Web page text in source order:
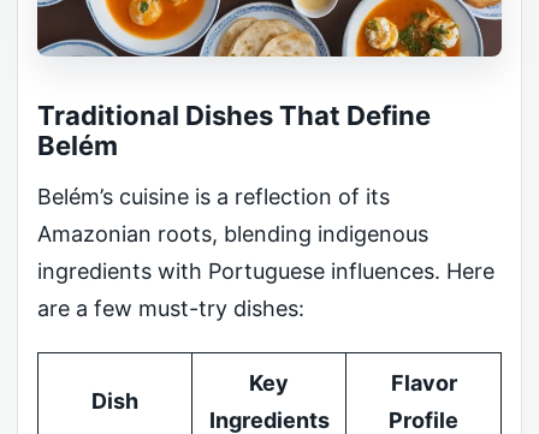
Traditional Dishes That Define
Belém
Belém’s cuisine is a reflection of its
Amazonian roots, blending indigenous
ingredients with Portuguese influences. Here
are a few must-try dishes:
Dish
Key
Ingredients
Flavor
Profile